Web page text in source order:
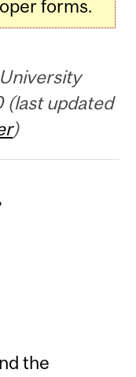
forms.
(last updated
)
the